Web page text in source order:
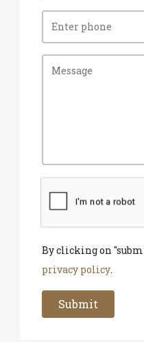
By clicking on
privacy policy.